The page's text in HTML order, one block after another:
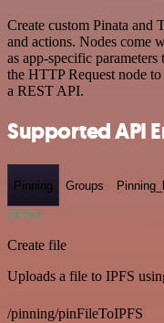
Create custom Pinata and
and actions. Nodes come
as app-specific
the HTTP Request node
a REST API.
Supported API
Pinning Groups
POST
Create file
Uploads a file to IPFS
/pinning/pinFileToIPFS